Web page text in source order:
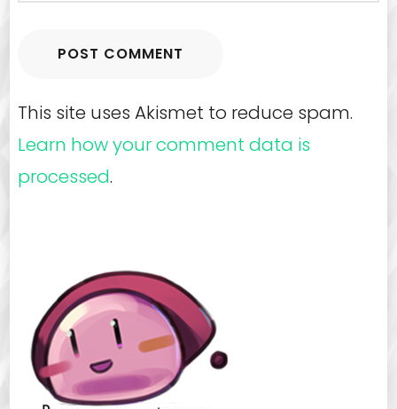
This site uses Akismet to reduce spam.
Learn how your comment data is
processed.